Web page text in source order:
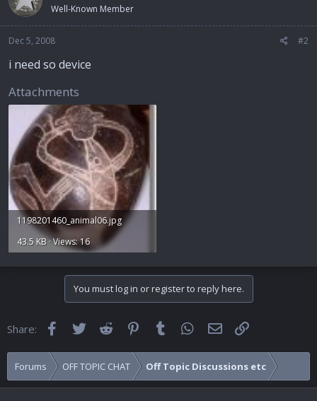
Well-Known Member
Dec 5, 2008 #2
i need so device
Attachments
1198201460_animal06.jpg
43.5 KB · Views: 16
You must log in or register to reply here.
Share: FacebookTwitter Reddit Pinterest
Tumblr WhatsApp
Email
Forums OFF TOPIC CHAT Off Topic Discussions etc